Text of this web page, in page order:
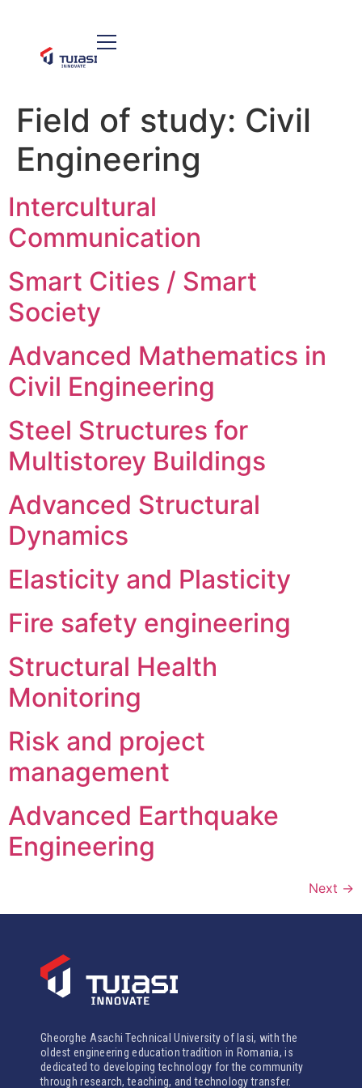
Field of study: Civil
Engineering
Intercultural
Communication
Smart Cities / Smart
Society
Advanced Mathematics in
Civil Engineering
Steel Structures for
Multistorey Buildings
Advanced Structural
Dynamics
Elasticity and Plasticity
Fire safety engineering
Structural Health
Monitoring
Risk and project
management
Advanced Earthquake
Engineering
Next →
Gheorghe Asachi Technical University of Iasi, with the
oldest engineering education tradition in Romania, is
dedicated to developing technology for the community
through research, teaching, and technology transfer.